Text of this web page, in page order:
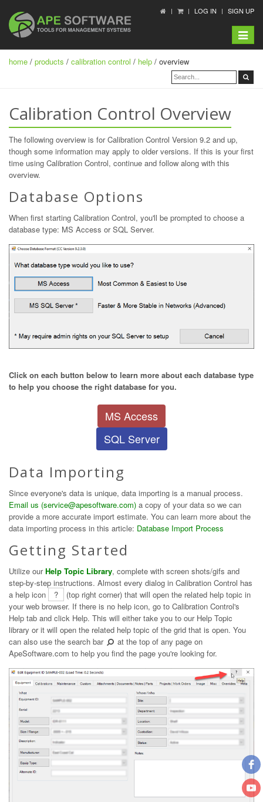
LOG IN SIGN UP
Toggle
home / products / calibration control / help / overview
Calibration Control Overview
The following overview is for Calibration Control Version 9.2 and up,
though some information may apply to older versions. If this is your first
time using Calibration Control, continue and follow along with this
overview.
Database Options
When first starting Calibration Control, you'll be prompted to choose a
database type: MS Access or SQL Server.
Click on each button below to learn more about each database type
to help you choose the right database for you.
MS Access
SQL Server
Data Importing
Since everyone's data is unique, data importing is a manual process.
Email us (service@apesoftware.com) a copy of your data so we can
provide a more accurate import estimate. You can learn more about the
data importing process in this article: Database Import Process
Getting Started
Utilize ourHelp Topic Library, complete with screen shots/gifs and
step-by-step instructions. Almost every dialog in Calibration Control has
a help icon
?
(top right corner) that will open the related help topic in
your web browser. If there is no help icon, go to Calibration Control's
Help tab and click Help. This will either take you to our Help Topic
library or it will open the related help topic of the grid that is open. You
can also use the search bar
at the top of any page on
ApeSoftware.com to help you find the page you're looking for.